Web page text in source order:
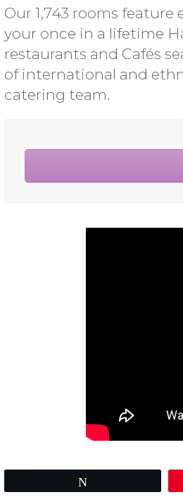
Our 1,743 rooms
your once in a lifetime
restaurants and Cafés
of international and
catering team.